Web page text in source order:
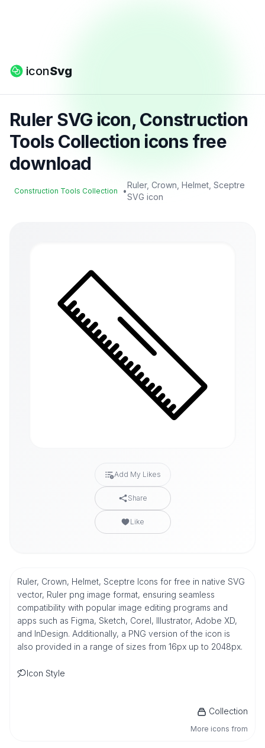
iconSvg
Ruler SVG icon, Construction
Tools Collection icons free
download
Construction Tools Collection •
Ruler, Crown, Helmet, Sceptre
SVG icon
Add My Likes
Share
Like
Ruler, Crown, Helmet, Sceptre Icons for free in native SVG
vector, Ruler png image format, ensuring seamless
compatibility with popular image editing programs and
apps such as Figma, Sketch, Corel, Illustrator, Adobe XD,
and InDesign. Additionally, a PNG version of the icon is
also provided in a range of sizes from 16px up to 2048px.
Icon Style
Collection
More icons from